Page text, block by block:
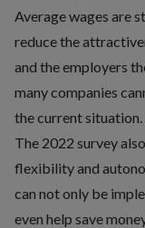
Average wages are
reduce the
and the employers
many companies
the current situation.
The 2022 survey
flexibility and
can not only be
even help save